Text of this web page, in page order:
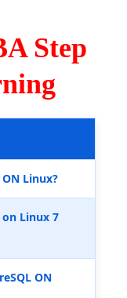
Step
Linux?
Linux 7
ON